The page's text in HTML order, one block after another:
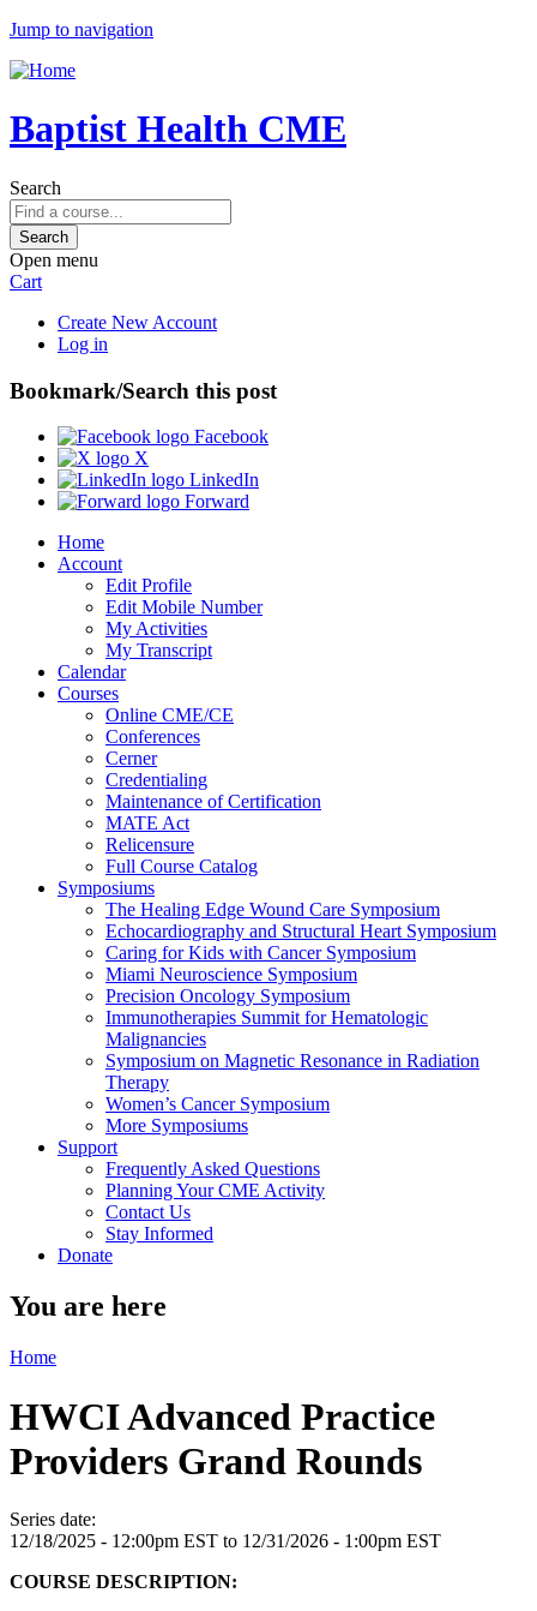
Jump to navigation
Baptist Health CME
Search
Open menu
Cart
Create New Account
Log in
Bookmark/Search this post
Facebook
X
LinkedIn
Forward
Home
Account
Edit Profile
Edit Mobile Number
My Activities
My Transcript
Calendar
Courses
Online CME/CE
Conferences
Cerner
Credentialing
Maintenance of Certification
MATE Act
Relicensure
Full Course Catalog
Symposiums
The Healing Edge Wound Care Symposium
Echocardiography and Structural Heart Symposium
Caring for Kids with Cancer Symposium
Miami Neuroscience Symposium
Precision Oncology Symposium
Immunotherapies Summit for Hematologic
Malignancies
Symposium on Magnetic Resonance in Radiation
Therapy
Women’s Cancer Symposium
More Symposiums
Support
Frequently Asked Questions
Planning Your CME Activity
Contact Us
Stay Informed
Donate
You are here
Home
HWCI Advanced Practice
Providers Grand Rounds
Series date:
12/18/2025 - 12:00pm EST to 12/31/2026 - 1:00pm EST
COURSE DESCRIPTION: